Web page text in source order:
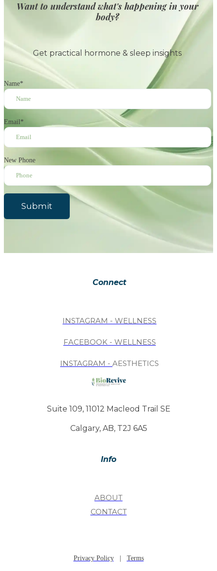
Want to understand what's happening in your
body?
Get practical hormone & sleep insights
Name*
Email*
New Phone
Submit
Connect
INSTAGRAM - WELLNESS
FACEBOOK - WELLNESS
INSTAGRAM -AESTHETICS
Suite 109, 11012 Macleod Trail SE
Calgary, AB, T2J 6A5
Info
ABOUT
CONTACT
Privacy Policy| Terms